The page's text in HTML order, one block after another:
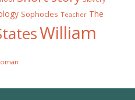
Sophocles Teacher The
William